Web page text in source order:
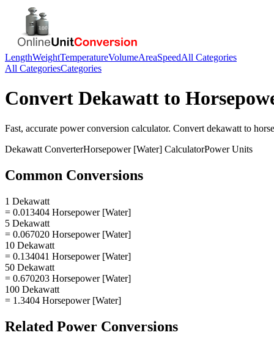
LengthWeightTemperatureVolumeAreaSpeedAll Categories
All CategoriesCategories
Convert Dekawatt to
Fast, accurate powerconversion calculator. Convert dekawatt to
Dekawatt ConverterHorsepower [Water] CalculatorPowerUnits
Common Conversions
1 Dekawatt
= 0.013404 Horsepower [Water]
5 Dekawatt
= 0.067020 Horsepower [Water]
10 Dekawatt
= 0.134041 Horsepower [Water]
50 Dekawatt
= 0.670203 Horsepower [Water]
100 Dekawatt
= 1.3404 Horsepower [Water]
Related Power Conversions